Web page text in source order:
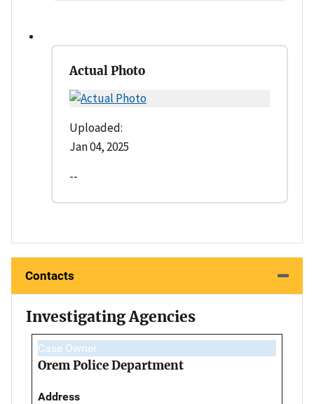
Actual Photo
Uploaded:
Jan 04, 2025
--
Contacts
Investigating Agencies
Case Owner
Orem Police Department
Address